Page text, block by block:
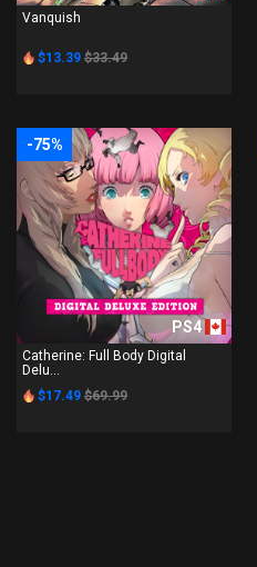
Vanquish
$13.39 $33.49
-75%
PS4
Catherine: Full Body Digital
Delu...
$17.49 $69.99